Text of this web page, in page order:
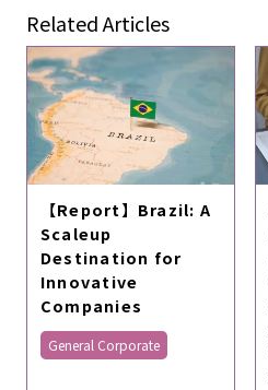
Related Articles
【Report】Brazil: A
Scaleup
Destination for
Innovative
Companies
General Corporate